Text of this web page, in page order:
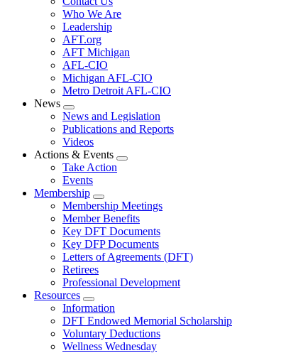
menu
Who We Are
Leadership
AFT.org
AFT Michigan
AFL-CIO
Michigan AFL-CIO
Metro Detroit AFL-CIO
News
Expand
menu
News and Legislation
Publications and Reports
Videos
Actions & Events
Expand
Take Action
Events
Membership
Expand
menu
Membership Meetings
Member Benefits
Key DFT Documents
Key DFP Documents
Letters of Agreements (DFT)
Retirees
Professional Development
Resources
Expand
menu
Information
DFT Endowed Memorial Scholarship
Voluntary Deductions
Wellness Wednesday